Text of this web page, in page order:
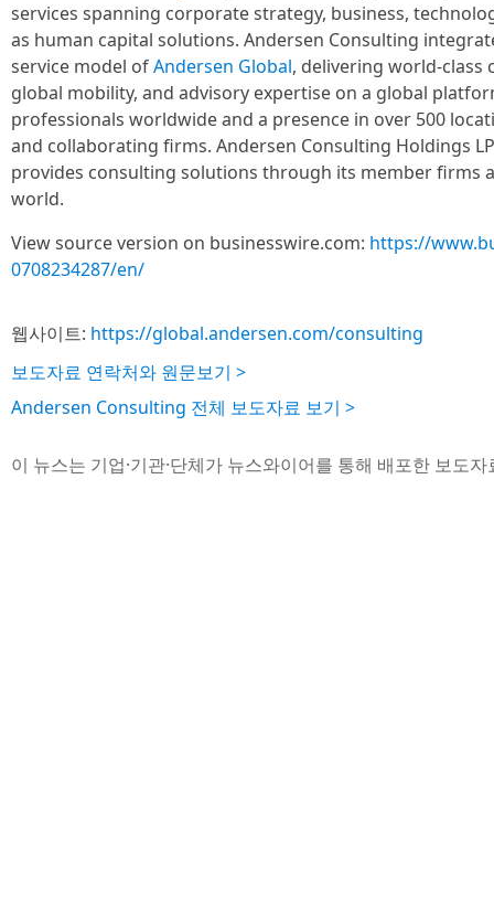
services spanning corporate strategy, business,
as human capital solutions. Andersen Consulting
service model ofAndersen Global, delivering world-class
global mobility, and advisory expertise on a global
professionals worldwide and a presence in over 500
and collaborating firms. Andersen Consulting Holdings
provides consulting solutions through its member firms
world.
View source version on businesswire.com: https://
0708234287/en/
웹사이트: https://global.andersen.com/consulting
보도자료 연락처와 원문보기 >
Andersen Consulting 전체 보도자료 보기 >
이 뉴스는 기업·기관·단체가 뉴스와이어를 통해 배포한 보도